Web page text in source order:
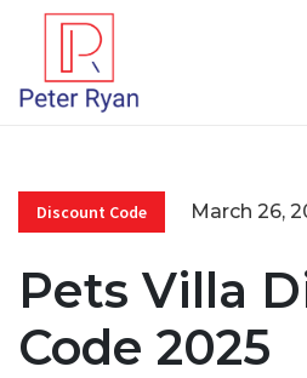
Discount Code March 26,
Pets Villa
Code 2025